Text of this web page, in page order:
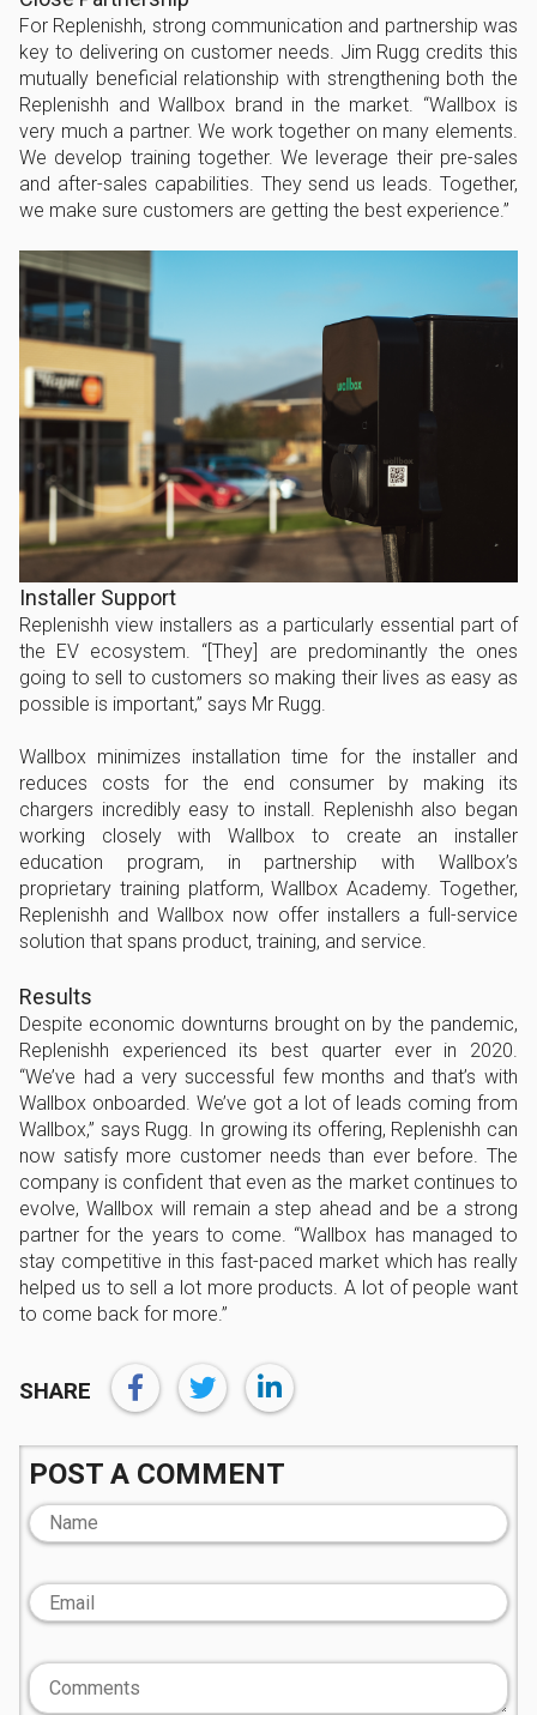
For Replenishh, strong communication and partnership was
key to delivering on customer needs. Jim Rugg credits this
mutually beneficial relationship with strengthening both the
Replenishh and Wallbox brand in the market. “Wallbox is
very much a partner. We work together on many elements.
We develop training together. We leverage their pre-sales
and after-sales capabilities. They send us leads. Together,
we make sure customers are getting the best experience.”
Installer Support
Replenishh view installers as a particularly essential part of
the EV ecosystem. “[They] are predominantly the ones
going to sell to customers so making their lives as easy as
possible is important,” says Mr Rugg.
Wallbox minimizes installation time for the installer and
reduces costs for the end consumer by making its
chargers incredibly easy to install. Replenishh also began
working closely with Wallbox to create an installer
education program, in partnership with Wallbox’s
proprietary training platform, Wallbox Academy. Together,
Replenishh and Wallbox now offer installers a full-service
solution that spans product, training, and service.
Results
Despite economic downturns brought on by the pandemic,
Replenishh experienced its best quarter ever in 2020.
“We’ve had a very successful few months and that’s with
Wallbox onboarded. We’ve got a lot of leads coming from
Wallbox,” says Rugg. In growing its offering, Replenishh can
now satisfy more customer needs than ever before. The
company is confident that even as the market continues to
evolve, Wallbox will remain a step ahead and be a strong
partner for the years to come. “Wallbox has managed to
stay competitive in this fast-paced market which has really
helped us to sell a lot more products. A lot of people want
to come back for more.”
SHARE
POST A COMMENT